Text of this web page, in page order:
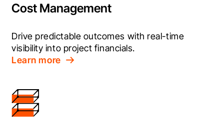
Cost Management
Drive predictable outcomes with real-time
visibility into project financials.
Learn more